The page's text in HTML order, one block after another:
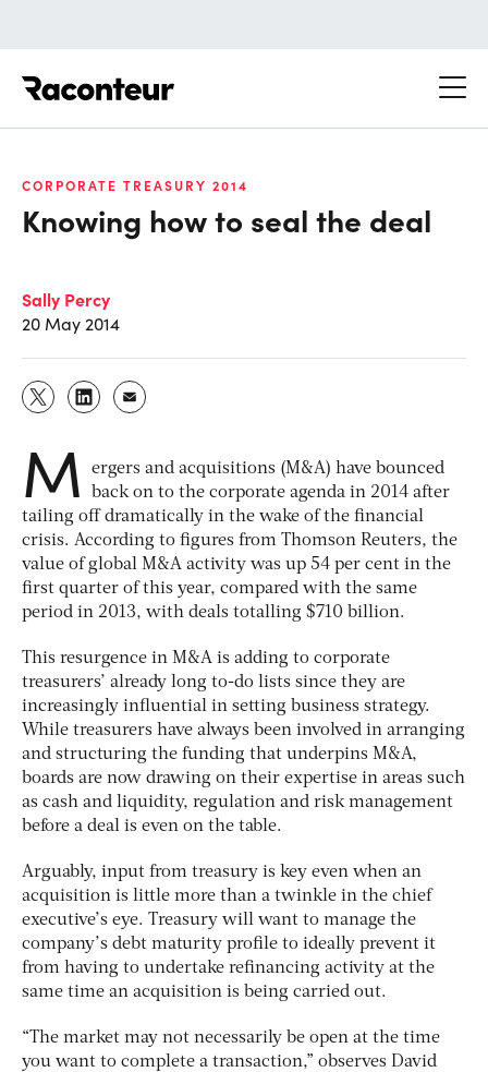
CORPORATE TREASURY 2014
Knowing how to seal the deal
Sally Percy
20 May 2014
M
ergers and acquisitions (M&A) have bounced
back on to the corporate agenda in 2014 after
tailing off dramatically in the wake of the financial
crisis. According to figures from Thomson Reuters, the
value of global M&A activity was up 54 per cent in the
first quarter of this year, compared with the same
period in 2013, with deals totalling $710 billion.
This resurgence in M&A is adding to corporate
treasurers’ already long to-do lists since they are
increasingly influential in setting business strategy.
While treasurers have always been involved in arranging
and structuring the funding that underpins M&A,
boards are now drawing on their expertise in areas such
as cash and liquidity, regulation and risk management
before a deal is even on the table.
Arguably, input from treasury is key even when an
acquisition is little more than a twinkle in the chief
executive’s eye. Treasury will want to manage the
company’s debt maturity profile to ideally prevent it
from having to undertake refinancing activity at the
same time an acquisition is being carried out.
“The market may not necessarily be open at the time
you want to complete a transaction,” observes David